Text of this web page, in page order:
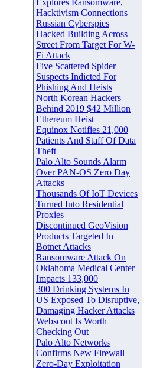
Explores Ransomware,
Hacktivism Connections
Russian Cyberspies
Hacked Building Across
Street From Target For W-
Fi Attack
Five Scattered Spider
Suspects Indicted For
Phishing And Heists
North Korean Hackers
Behind 2019 $42 Million
Ethereum Heist
Equinox Notifies 21,000
Patients And Staff Of Data
Theft
Palo Alto Sounds Alarm
Over PAN-OS Zero Day
Attacks
Thousands Of IoT Devices
Turned Into Residential
Proxies
Discontinued GeoVision
Products Targeted In
Botnet Attacks
Ransomware Attack On
Oklahoma Medical Center
Impacts 133,000
300 Drinking Systems In
US Exposed To Disruptive,
Damaging Hacker Attacks
Webscout Is Worth
Checking Out
Palo Alto Networks
Confirms New Firewall
Zero-Day Exploitation